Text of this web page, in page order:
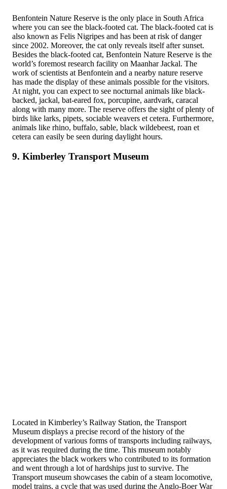
Benfontein Nature Reserve is the only place in South Africa
where you can see the black-footed cat. The black-footed cat is
also known as Felis Nigripes and has been at risk of danger
since 2002. Moreover, the cat only reveals itself after sunset.
Besides the black-footed cat, Benfontein Nature Reserve is the
world’s foremost research facility on Maanhar Jackal. The
work of scientists at Benfontein and a nearby nature reserve
has made the display of these animals possible for the visitors.
At night, you can expect to see nocturnal animals like black-
backed, jackal, bat-eared fox, porcupine, aardvark, caracal
along with many more. The reserve offers the sight of plenty of
birds like larks, pipets, sociable weavers et cetera. Furthermore,
animals like rhino, buffalo, sable, black wildebeest, roan et
cetera can easily be seen during daylight hours.
9. Kimberley Transport Museum
Located in Kimberley’s Railway Station, the Transport
Museum displays a precise record of the history of the
development of various forms of transports including railways,
as it was required during the time. This museum notably
appreciates the black workers who contributed to its formation
and went through a lot of hardships just to survive. The
Transport museum showcases the cabin of a steam locomotive,
model trains, a cycle that was used during the Anglo-Boer War